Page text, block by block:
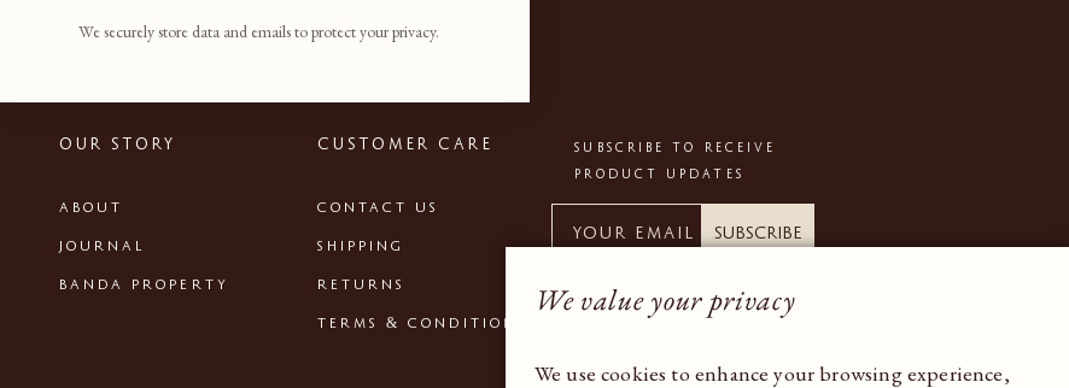
OUR STORY
ABOUT
JOURNAL
BANDA PROPERTY
CUSTOMER CARE
CONTACT US
SHIPPING
RETURNS
TERMS & CONDITIONS
SUBSCRIBE TO RECEIVE
PRODUCT UPDATES
Subscribe
We value your privacy
We use cookies to enhance your browsing experience,
We securely store data and emails to protect your privacy.